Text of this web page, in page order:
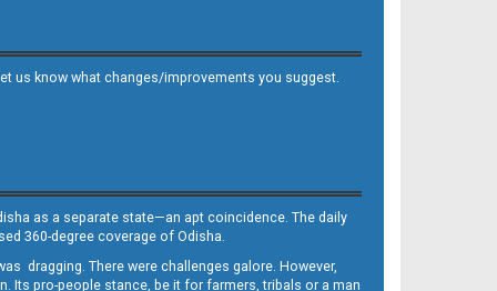
us know what changes/improvements you suggest.
as a separate state—an apt coincidence. The daily
360-degree coverage of Odisha.
dragging. There were challenges galore. However,
Its pro-people stance, be it for farmers, tribals or a man